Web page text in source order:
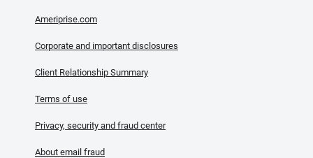
Ameriprise.com
Corporate and important disclosures
Client Relationship Summary
Terms of use
Privacy, security and fraud center
About email fraud